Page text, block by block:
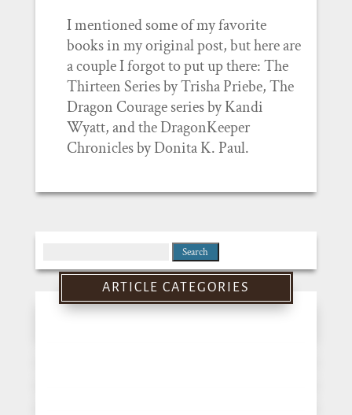
I mentioned some of my favorite
books in my original post, but here are
a couple I forgot to put up there: The
Thirteen Series by Trisha Priebe, The
Dragon Courage series by Kandi
Wyatt, and the DragonKeeper
Chronicles by Donita K. Paul.
for:
ARTICLE CATEGORIES